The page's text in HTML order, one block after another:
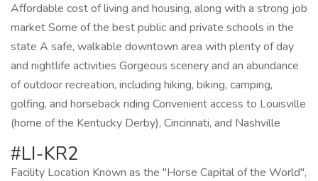
Affordable cost of living and housing, along with a strong job
market Some of the best public and private schools in the
state A safe, walkable downtown area with plenty of day
and nightlife activities Gorgeous scenery and an abundance
of outdoor recreation, including hiking, biking, camping,
golfing, and horseback riding Convenient access to Louisville
(home of the Kentucky Derby), Cincinnati, and Nashville
#LI-KR2
Facility Location Known as the "Horse Capital of the World",